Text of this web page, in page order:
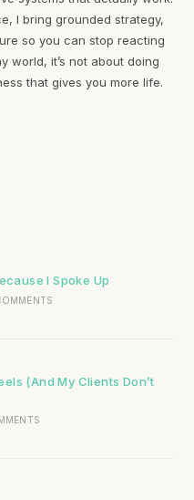
I bring grounded strategy,
so you can stop reacting
world, it’s not about doing
that gives you more life.
I Spoke Up
(And My Clients Don’t